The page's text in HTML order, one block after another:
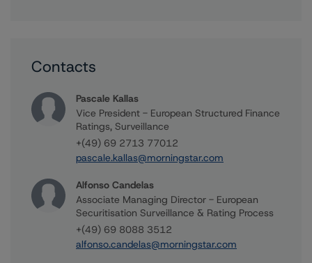
Contacts
Pascale Kallas
Vice President - European Structured Finance
Ratings, Surveillance
+(49) 69 2713 77012
pascale.kallas@morningstar.com
Alfonso Candelas
Associate Managing Director - European
Securitisation Surveillance & Rating Process
+(49) 69 8088 3512
alfonso.candelas@morningstar.com